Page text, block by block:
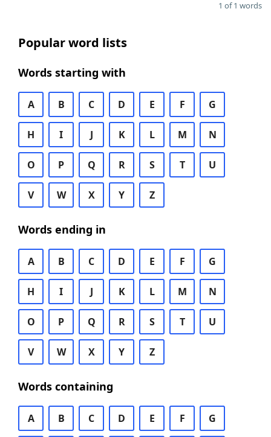
1 of 1 words
Popular word lists
Words starting with
A B C D E F G
H I J K L M N
O P Q R S T U
V W X Y Z
Words ending in
A B C D E F G
H I J K L M N
O P Q R S T U
V W X Y Z
Words containing
A B C D E F G